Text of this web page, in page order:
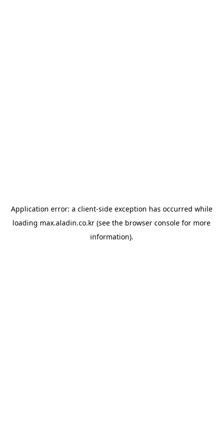
Application error: a client-side exception has occurred while
loading max.aladin.co.kr (see the browser console for more
information).